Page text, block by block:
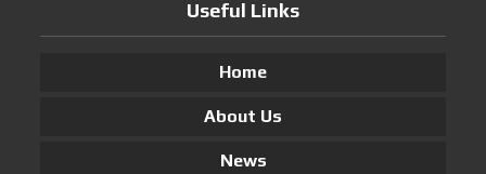
Useful Links
Home
About Us
News